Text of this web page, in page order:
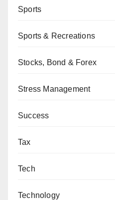
Sports
Sports & Recreations
Stocks, Bond & Forex
Stress Management
Success
Tax
Tech
Technology